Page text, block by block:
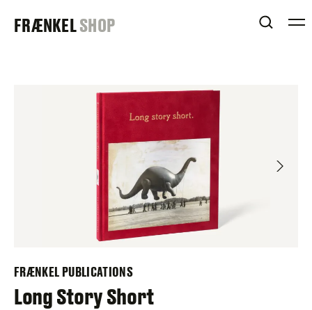
FRAENKEL
FRÆNKELSHOP OPEN
FRÆNKEL PUBLICATIONS
Long Story Short